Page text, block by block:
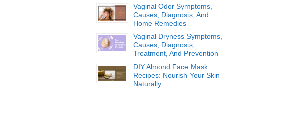
Vaginal Odor Symptoms,
Causes, Diagnosis, And
Home Remedies
Vaginal Dryness Symptoms,
Causes, Diagnosis,
Treatment, And Prevention
DIY Almond Face Mask
Recipes: Nourish Your Skin
Naturally